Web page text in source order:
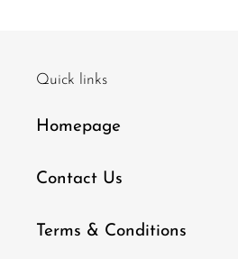
Quick links
Homepage
Contact Us
Terms & Conditions